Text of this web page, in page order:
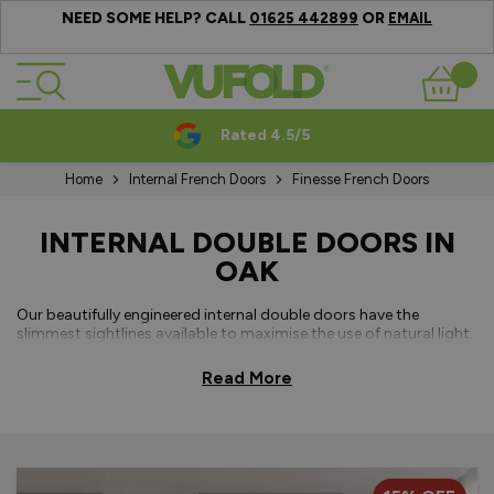
NEED SOME HELP? CALL 01625 442899 OR EMAIL
Skip to Content
Basket
Rated 4.5/5
Home Internal French Doors Finesse French Doors
INTERNAL DOUBLE DOORS IN
OAK
Our beautifully engineered internal double doors have the
slimmest sightlines available to maximise the use of natural light.
our internal French doors use concealed hinges to complete the
modern sleek appearance. AllFrench door sizes
– you can enjoy peace of
Read More